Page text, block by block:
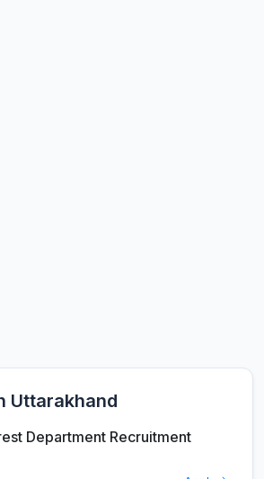
Uttarakhand
Department Recruitment